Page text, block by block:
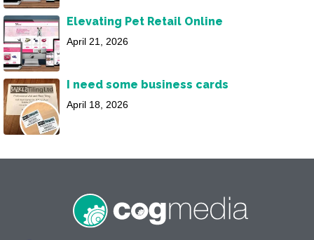
Elevating Pet Retail Online
April 21, 2026
I need some business cards
April 18, 2026